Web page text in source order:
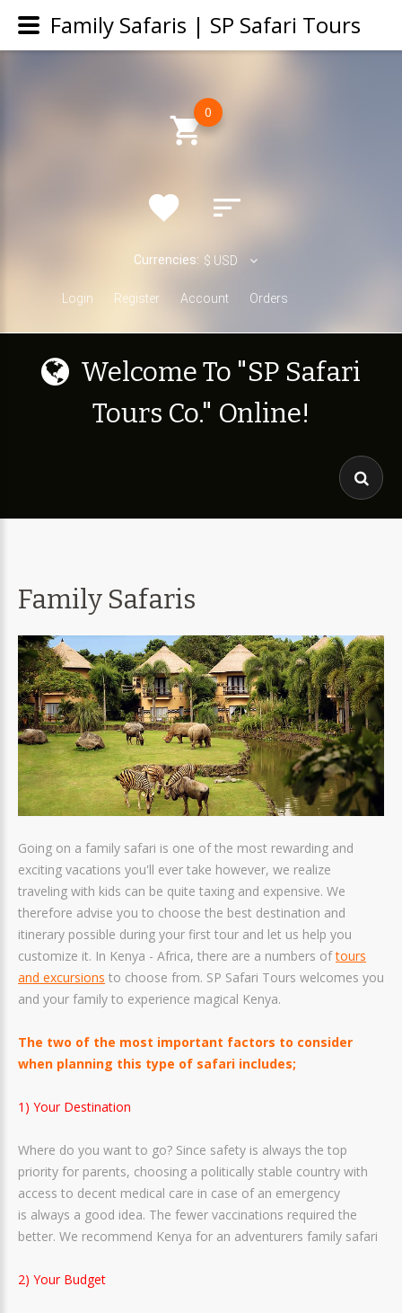
0
Currencies: $ USD
Login Register Account Orders
WelcomeTo "SP Safari
Tours Co." Online!
Family Safaris
Going on a family safari is one of the most rewarding and
exciting vacations you'll ever take however, we realize
traveling with kids can be quite taxing and expensive. We
therefore advise you to choose the best destination and
itinerary possible during your first tour and let us help you
customize it. In Kenya - Africa, there are a numbers oftours
and excursions to choose from. SP Safari Tours welcomes you
and your family to experience magical Kenya.
The two of the most important factors to consider
when planning this type of safari includes;
1) Your Destination
Where do you want to go? Since safety is always the top
priority for parents, choosing a politically stable country with
access to decent medical care in case of an emergency
is always a good idea. The fewer vaccinations required the
better. We recommend Kenya for an adventurers family safari
2) Your Budget
Family Safaris | SP Safari Tours